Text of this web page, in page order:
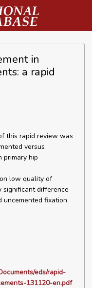
in
a rapid
this rapid review was
versus
primary hip
low quality of
significant difference
uncemented fixation
eds/rapid-
131120-en.pdf